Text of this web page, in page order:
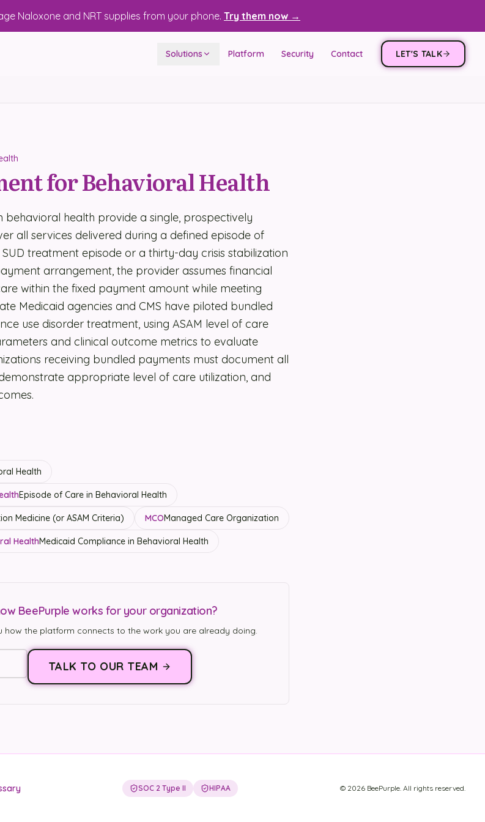
Naloxone and NRT supplies from your phone. Try them now →
Solutions Platform Security Contact LET'S TALK
for Behavioral Health
health provide a single, prospectively
all services delivered during a defined episode of
treatment episode or a thirty-day crisis stabilization
arrangement, the provider assumes financial
within the fixed payment amount while meeting
Medicaid agencies and CMS have piloted bundled
use disorder treatment, using ASAM level of care
and clinical outcome metrics to evaluate
receiving bundled payments must document all
appropriate level of care utilization, and
Health
Episode of Care in Behavioral Health
Medicine (or ASAM Criteria) MCOManaged Care Organization
HealthMedicaid Compliance in Behavioral Health
BeePurple works for your organization?
how the platform connects to the work you are already doing.
TALK TO OUR TEAM
SOC 2 Type II HIPAA © 2026 BeePurple. All rights reserved.